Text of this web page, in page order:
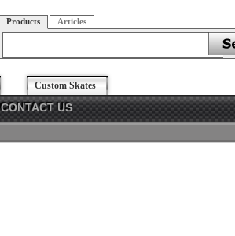
Products Articles
Custom Skates
CONTACT US